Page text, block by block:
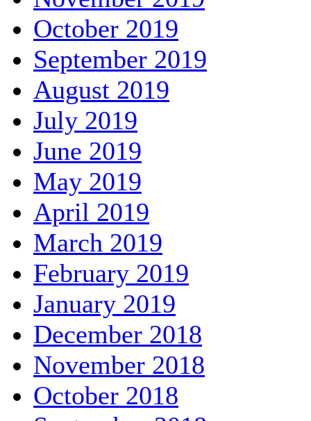
October 2019
September 2019
August 2019
July 2019
June 2019
May 2019
April 2019
March 2019
February 2019
January 2019
December 2018
November 2018
October 2018